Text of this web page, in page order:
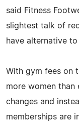
said Fitness
slightest talk of
have alternative
With gym fees on
more women than
changes and
memberships are